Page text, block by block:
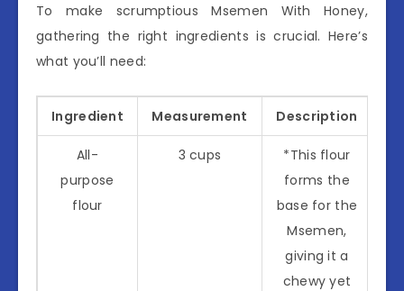
To make scrumptious Msemen With Honey,
gathering the right ingredients is crucial. Here’s
what you’ll need:
Ingredient Measurement Description
All-
purpose
flour
3 cups
*This flour
forms the
base for the
Msemen,
giving it a
chewy yet